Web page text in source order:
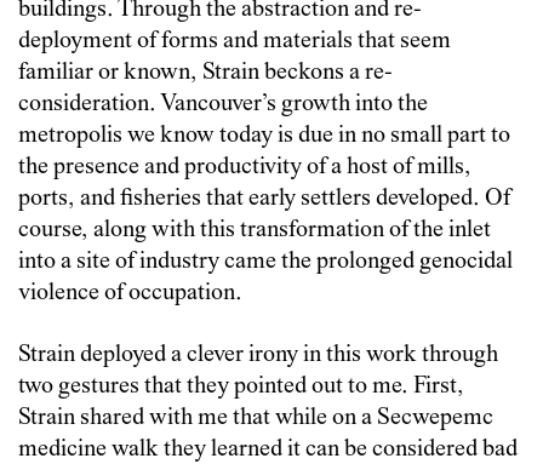
buildings. Through the abstraction and re-
deployment of forms and materials that seem
familiar or known, Strain beckons a re-
consideration. Vancouver’s growth into the
metropolis we know today is due in no small part to
the presence and productivity of a host of mills,
ports, and fisheries that early settlers developed. Of
course, along with this transformation of the inlet
into a site of industry came the prolonged genocidal
violence of occupation.
Strain deployed a clever irony in this work through
two gestures that they pointed out to me. First,
Strain shared with me that while on a Secwepemc
medicine walk they learned it can be considered bad